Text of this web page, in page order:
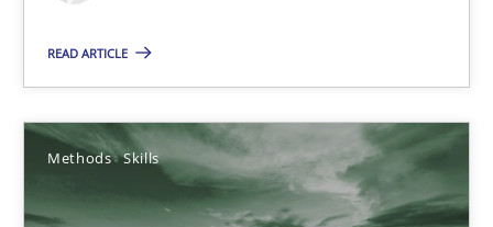
READ ARTICLE
Methods Skills